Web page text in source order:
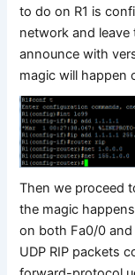
to do on R1 is
network and
announce with
magic will happen
Then we proceed
the magic
on both Fa0/0
UDP RIP packets